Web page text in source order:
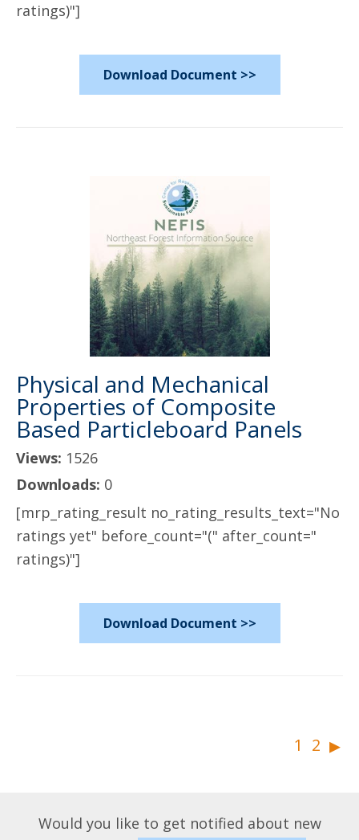
ratings)"]
Download Document >>
Physical and Mechanical
Properties of Composite
Based Particleboard Panels
Views: 1526
Downloads: 0
[mrp_rating_result no_rating_results_text="No
ratings yet" before_count="(" after_count="
ratings)"]
Download Document >>
1 2 ▸
Would you like to get notified about new